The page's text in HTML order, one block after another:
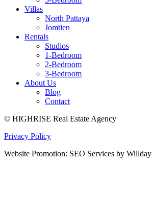
Villas
North Pattaya
Jomtien
Rentals
Studios
1-Bedroom
2-Bedroom
3-Bedroom
About Us
Blog
Contact
© HIGHRISE Real Estate Agency
Privacy Policy
Website Promotion: SEO Services by Willday